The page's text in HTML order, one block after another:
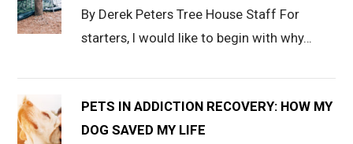
By Derek Peters Tree House Staff For
starters, I would like to begin with why…
PETS IN ADDICTION RECOVERY: HOW MY
DOG SAVED MY LIFE